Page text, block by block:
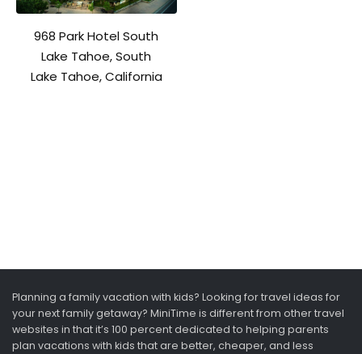
968 Park Hotel South
Lake Tahoe, South
Lake Tahoe, California
Planning a family vacation with kids? Looking for travel ideas for
your next family getaway? MiniTime is different from other travel
websites in that it’s 100 percent dedicated to helping parents
plan vacations with kids that are better, cheaper, and less